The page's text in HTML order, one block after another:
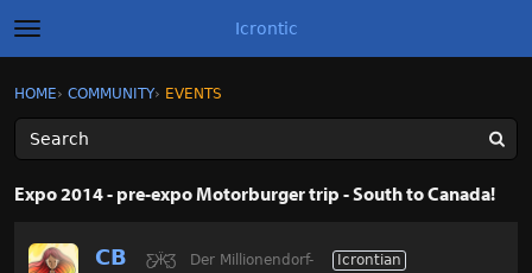
t
o
g
l
e
m
e
n
Icrontic
Sign In
Sign In · Register
HOME› COMMUNITY› EVENTS
Expo 2014 - pre-expo Motorburger trip - South to Canada!
CB Ƹ̵̡Ӝ̵̨̄Ʒ Der Millionendorf-
Icrontian